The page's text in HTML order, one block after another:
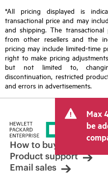
*All pricing displayed is
transactional price and may
and shipping. The
from other resellers and the
pricing may include limited-time
right to make pricing
but not limited to,
discontinuation, restricted
and errors in advertisements.
Max
be
How to buy
Product support
Email sales